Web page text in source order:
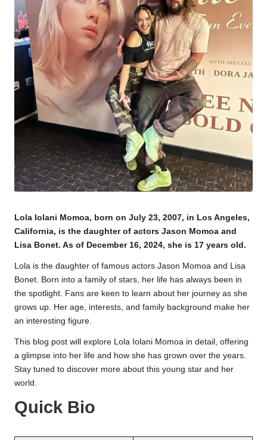
Lola Iolani Momoa, born on July 23, 2007, in Los Angeles,
California, is the daughter of actors Jason Momoa and
Lisa Bonet. As of December 16, 2024, she is 17 years old.
Lola is the daughter of famous actors Jason Momoa and Lisa
Bonet. Born into a family of stars, her life has always been in
the spotlight. Fans are keen to learn about her journey as she
grows up. Her age, interests, and family background make her
an interesting figure.
This blog post will explore Lola Iolani Momoa in detail, offering
a glimpse into her life and how she has grown over the years.
Stay tuned to discover more about this young star and her
world.
Quick Bio